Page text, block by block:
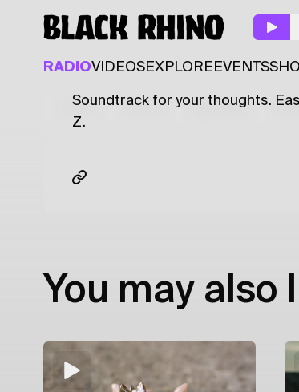
RADIOVIDEOSEXPLORE EVENTS
Latest Shows Specials
That Don't
Soundtrack for your thoughts.
Z.
You may also